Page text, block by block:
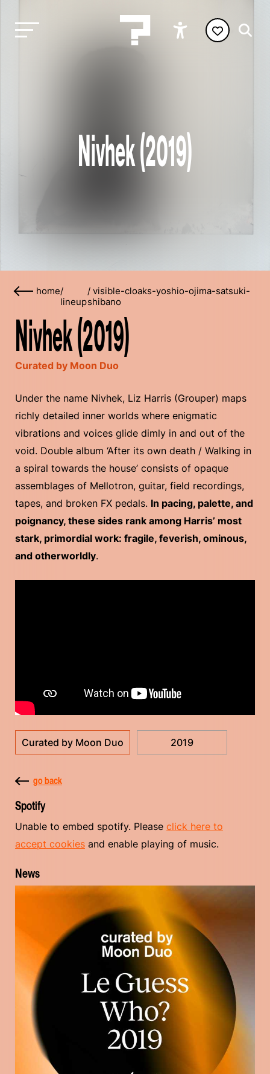
Nivhek (2019)
home/
lineup
/visible-cloaks-yoshio-ojima-satsuki-
shibano
Nivhek (2019)
Curated by Moon Duo
Under the name Nivhek, Liz Harris (Grouper) maps
richly detailed inner worlds where enigmatic
vibrations and voices glide dimly in and out of the
void. Double album ‘After its own death / Walking in
a spiral towards the house’ consists of opaque
assemblages of Mellotron, guitar, field recordings,
tapes, and broken FX pedals. In pacing, palette, and
poignancy, these sides rank among Harris’ most
stark, primordial work: fragile, feverish, ominous,
and otherworldly.
Curated by Moon Duo 2019
go back
Spotify
Unable to embed spotify. Please click here to
accept cookies and enable playing of music.
News